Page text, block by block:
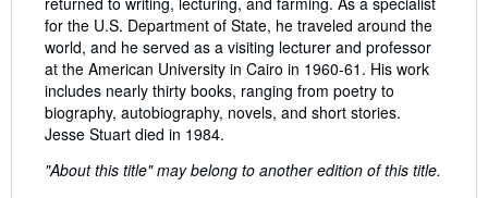
for the U.S. Department of State, he traveled around the
world, and he served as a visiting lecturer and professor
at the American University in Cairo in 1960-61. His work
includes nearly thirty books, ranging from poetry to
biography, autobiography, novels, and short stories.
Jesse Stuart died in 1984.
"About this title" may belong to another edition of this title.